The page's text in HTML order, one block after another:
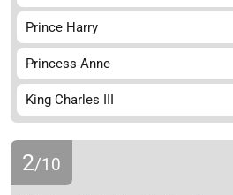
Prince Harry
Princess Anne
King Charles III
2/10